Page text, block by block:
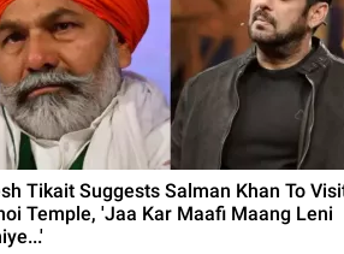
Tikait Suggests Salman Khan To
Temple, 'Jaa Kar Maafi Maang Leni